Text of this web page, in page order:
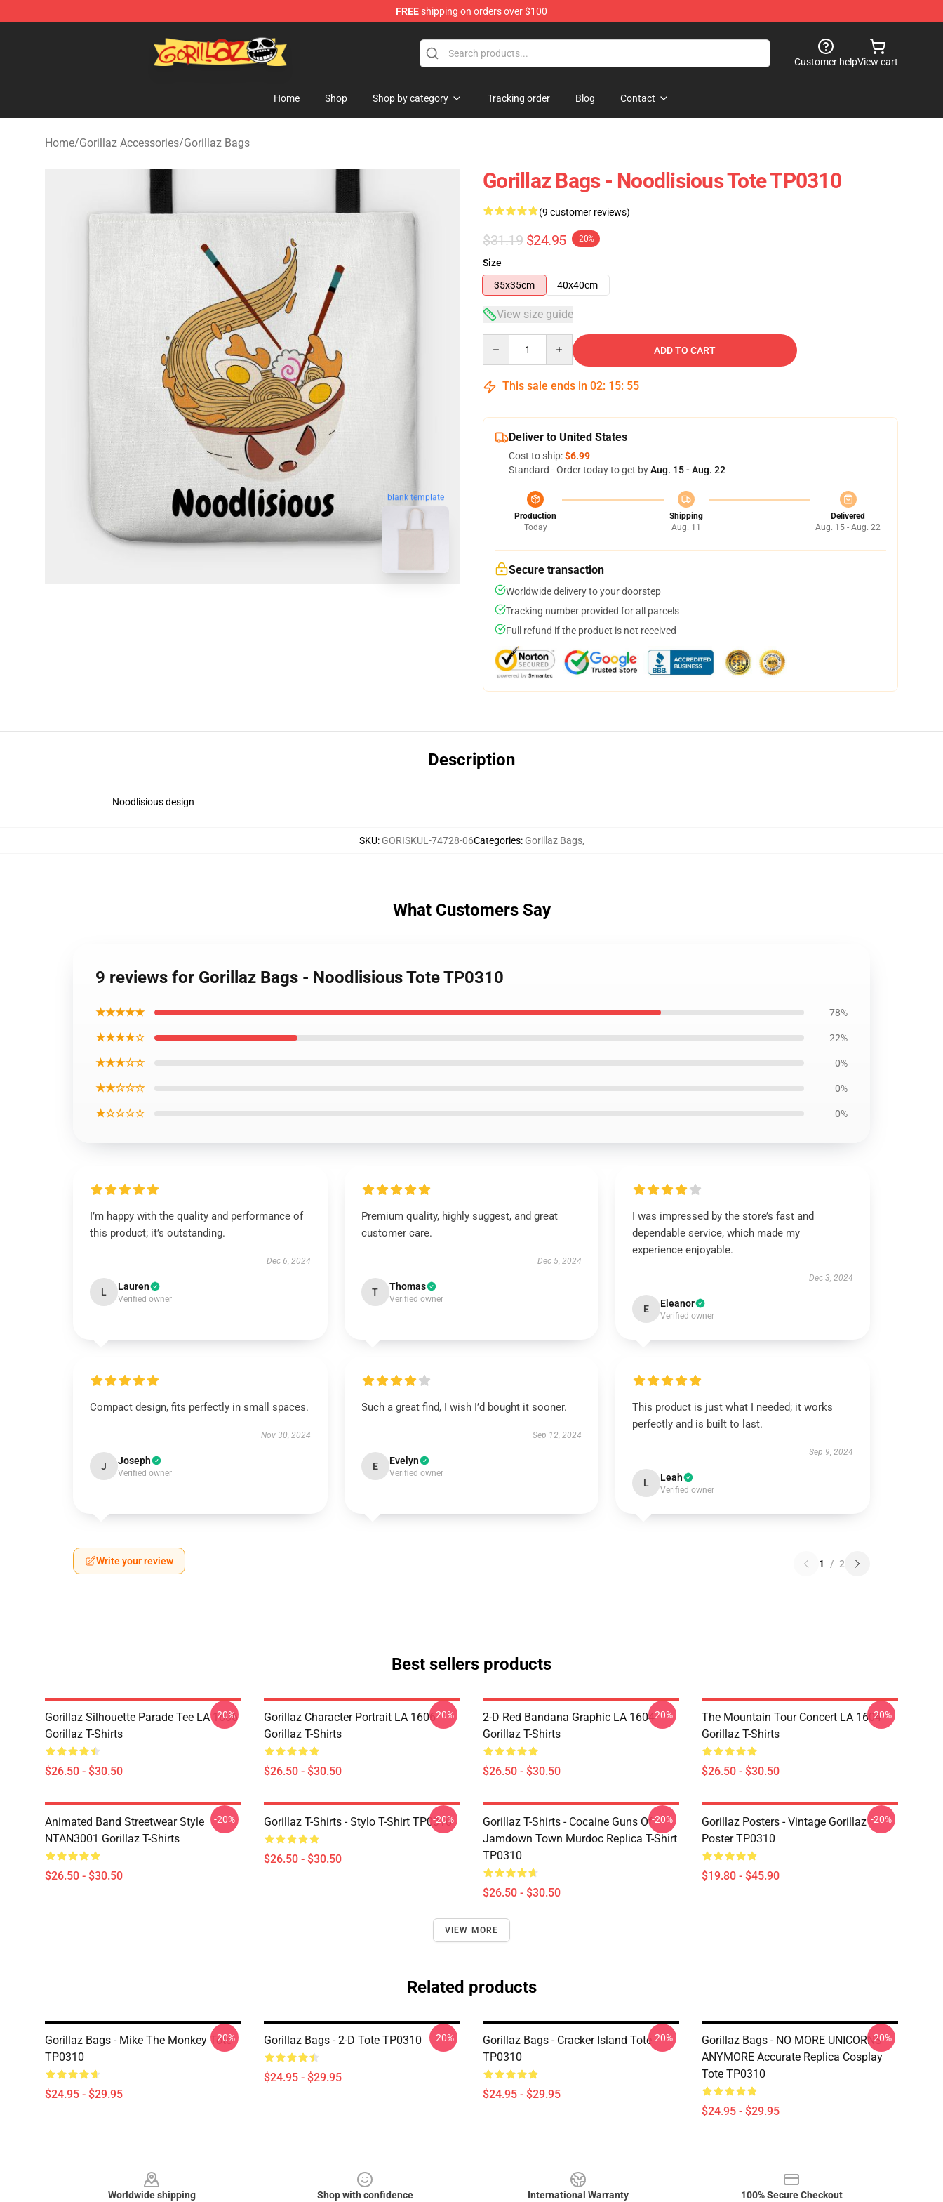
FREEshipping on orders over $100
Customer helpView cart
Home Shop Shop by category Tracking order Blog Contact
Home/Gorillaz Accessories/Gorillaz Bags
blank template
Gorillaz Bags - Noodlisious Tote TP0310
(9 customer reviews)
$31.19 $24.95 -20%
Size
35x35cm
40x40cm
View size guide
ADD TO CART
This sale ends in 02: 15: 54
Deliver to United States
Cost to ship:$6.99
Standard - Order today to get byAug. 15 - Aug. 22
Production
Today
Shipping
Aug. 11
Delivered
Aug. 15 - Aug. 22
Secure transaction
Worldwide delivery to your doorstep
Tracking number provided for all parcels
Full refund if the product is not received
Description
Noodlisious design
SKU: GORISKUL-74728-06Categories: Gorillaz Bags,
What Customers Say
9 reviews for Gorillaz Bags - Noodlisious Tote TP0310
★★★★★ 78%
★★★★☆ 22%
★★★☆☆ 0%
★★☆☆☆ 0%
★☆☆☆☆ 0%
I’m happy with the quality and performance of
this product; it’s outstanding.
Dec 6, 2024
L Lauren
Verified owner
Premium quality, highly suggest, and great
customer care.
Dec 5, 2024
T Thomas
Verified owner
I was impressed by the store’s fast and
dependable service, which made my
experience enjoyable.
Dec 3, 2024
E Eleanor
Verified owner
Compact design, fits perfectly in small spaces.
Nov 30, 2024
J Joseph
Verified owner
Such a great find, I wish I’d bought it sooner.
Sep 12, 2024
E Evelyn
Verified owner
This product is just what I needed; it works
perfectly and is built to last.
Sep 9, 2024
L Leah
Verified owner
Write your review 1 / 2
Best sellers products
Gorillaz Silhouette Parade Tee LA 1606
Gorillaz T-Shirts
$26.50 - $30.50
-20%
Gorillaz Character Portrait LA 1606
Gorillaz T-Shirts
$26.50 - $30.50
-20%
2-D Red Bandana Graphic LA 1604
Gorillaz T-Shirts
$26.50 - $30.50
-20%
The Mountain Tour Concert LA 1604
Gorillaz T-Shirts
$26.50 - $30.50
-20%
Animated Band Streetwear Style
NTAN3001 Gorillaz T-Shirts
$26.50 - $30.50
-20% Gorillaz T-Shirts - Stylo T-Shirt TP0310
$26.50 - $30.50
-20%
Gorillaz T-Shirts - Cocaine Guns Of
Jamdown Town Murdoc Replica T-Shirt
TP0310
$26.50 - $30.50
-20%
Gorillaz Posters - Vintage Gorillaz
Poster TP0310
$19.80 - $45.90
-20%
VIEW MORE
Related products
Gorillaz Bags - Mike The Monkey Tote
TP0310
$24.95 - $29.95
-20% Gorillaz Bags - 2-D Tote TP0310
$24.95 - $29.95
-20%
Gorillaz Bags - Cracker Island Tote
TP0310
$24.95 - $29.95
-20%
Gorillaz Bags - NO MORE UNICORNS
ANYMORE Accurate Replica Cosplay
Tote TP0310
$24.95 - $29.95
-20%
Worldwide shipping Shop with confidence International Warranty 100% Secure Checkout